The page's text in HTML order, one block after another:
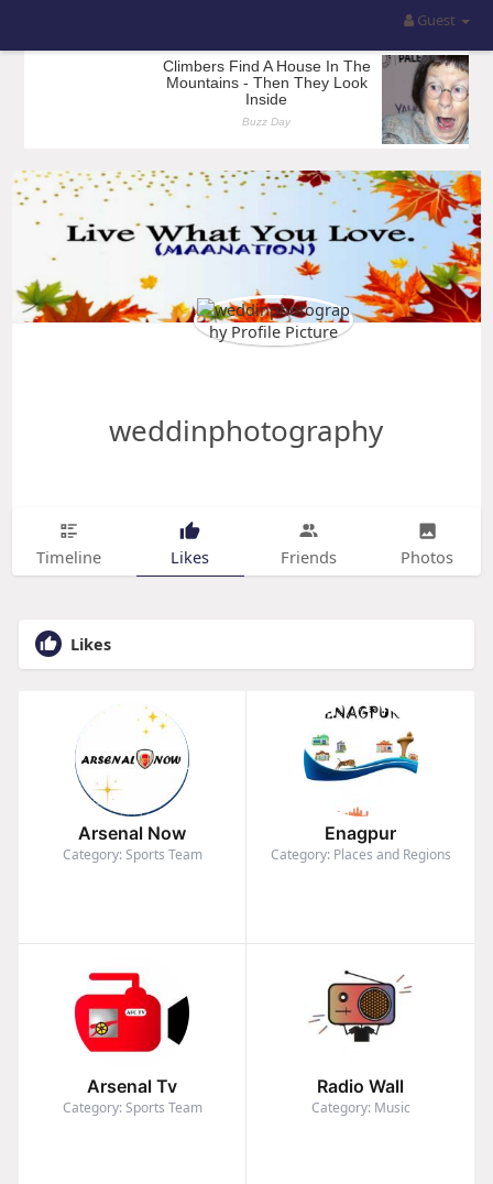
Guest
weddinphotography
Timeline Likes Friends Photos
Likes
Arsenal Now
Category: Sports Team
Enagpur
Category: Places and Regions
Arsenal Tv
Category: Sports Team
Radio Wall
Category: Music